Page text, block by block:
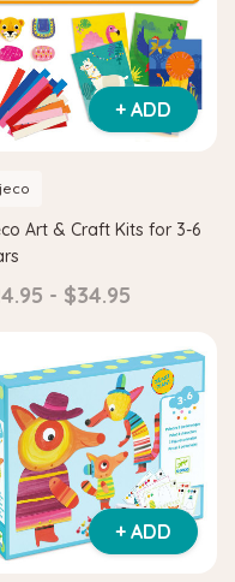
Shape Sorter
+ ADD
Art & Craft Kits for 3-6
- $34.95
+ ADD